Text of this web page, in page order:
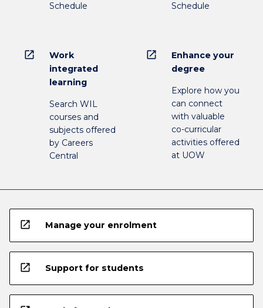
Schedule
Schedule
open_in_new
Work
integrated
learning
Search WIL
courses and
subjects offered
by Careers
Central
open_in_new
Enhance your
degree
Explore how you
can connect
with valuable
co-curricular
activities offered
at UOW
open_in_new Manage your enrolment
open_in_new Support for students